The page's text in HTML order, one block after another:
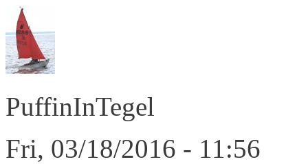
PuffinInTegel
Fri, 03/18/2016 - 11:56